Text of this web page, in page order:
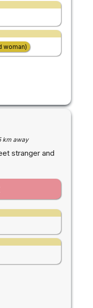
woman)
km away
stranger and